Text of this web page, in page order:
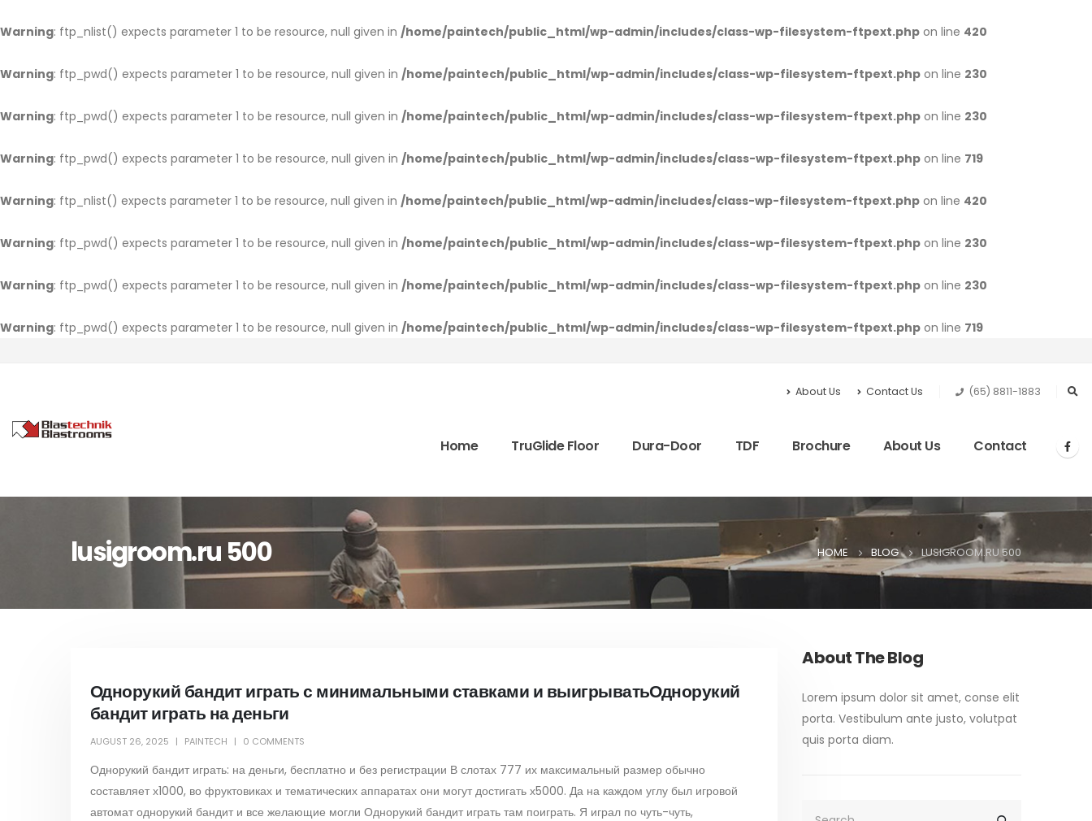
Warning: ftp_nlist() expects parameter 1 to be resource, null given in /home/paintech/public_html/wp-admin/includes/class-wp-filesystem-ftpext.php on line 420
Warning: ftp_pwd() expects parameter 1 to be resource, null given in /home/paintech/public_html/wp-admin/includes/class-wp-filesystem-ftpext.php on line 230
Warning: ftp_pwd() expects parameter 1 to be resource, null given in /home/paintech/public_html/wp-admin/includes/class-wp-filesystem-ftpext.php on line 230
Warning: ftp_pwd() expects parameter 1 to be resource, null given in /home/paintech/public_html/wp-admin/includes/class-wp-filesystem-ftpext.php on line 719
Warning: ftp_nlist() expects parameter 1 to be resource, null given in /home/paintech/public_html/wp-admin/includes/class-wp-filesystem-ftpext.php on line 420
Warning: ftp_pwd() expects parameter 1 to be resource, null given in /home/paintech/public_html/wp-admin/includes/class-wp-filesystem-ftpext.php on line 230
Warning: ftp_pwd() expects parameter 1 to be resource, null given in /home/paintech/public_html/wp-admin/includes/class-wp-filesystem-ftpext.php on line 230
Warning: ftp_pwd() expects parameter 1 to be resource, null given in /home/paintech/public_html/wp-admin/includes/class-wp-filesystem-ftpext.php on line 719
About Us Contact Us (65) 8811-1883
Home TruGlide Floor Dura-Door TDF Brochure About Us Contact
lusigroom.ru 500 HOME BLOG LUSIGROOM.RU 500
Однорукий бандит играть с минимальными ставками и выигрыватьОднорукий
бандит играть на деньги
AUGUST 26, 2025 PAINTECH 0 COMMENTS
Однорукий бандит играть: на деньги, бесплатно и без регистрации В слотах 777 их максимальный размер обычно
составляет х1000, во фруктовиках и тематических аппаратах они могут достигать х5000. Да на каждом углу был игровой
автомат однорукий бандит и все желающие могли Однорукий бандит играть там поиграть. Я играл по чуть-чуть,
About The Blog
Lorem ipsum dolor sit amet, conse elit
porta. Vestibulum ante justo, volutpat
quis porta diam.